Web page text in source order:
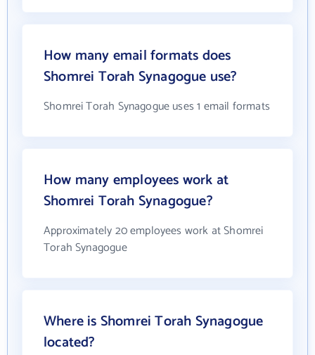
How many email formats does
Shomrei Torah Synagogue use?
Shomrei Torah Synagogue uses 1 email formats
How many employees work at
Shomrei Torah Synagogue?
Approximately 20 employees work at Shomrei
Torah Synagogue
Where is Shomrei Torah Synagogue
located?